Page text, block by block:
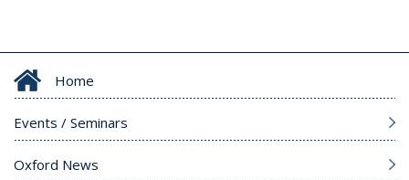
Home
Events / Seminars
Oxford News